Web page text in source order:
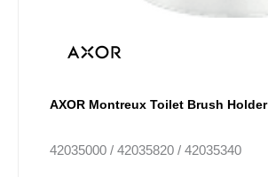
AXOR Montreux Toilet Brush Holder
42035000 / 42035820 / 42035340